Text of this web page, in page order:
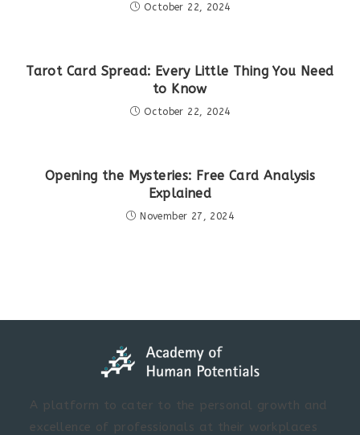
October 22, 2024
Tarot Card Spread: Every Little Thing You Need
to Know
October 22, 2024
Opening the Mysteries: Free Card Analysis
Explained
November 27, 2024
A platform to cater to the personal growth and
excellence of professionals at their workplaces